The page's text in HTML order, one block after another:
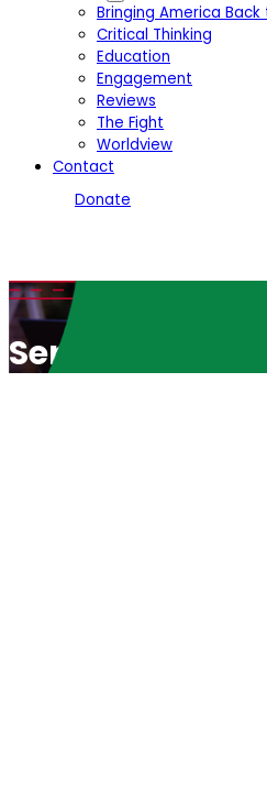
Bringing America Back
Critical Thinking
Education
Engagement
Reviews
The Fight
Worldview
Contact
Donate
Serving the